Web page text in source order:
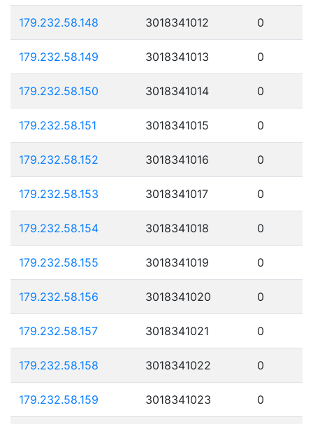
179.232.58.148 3018341012 0
179.232.58.149 3018341013 0
179.232.58.150 3018341014 0
179.232.58.151 3018341015 0
179.232.58.152 3018341016 0
179.232.58.153 3018341017 0
179.232.58.154 3018341018 0
179.232.58.155 3018341019 0
179.232.58.156 3018341020 0
179.232.58.157 3018341021 0
179.232.58.158 3018341022 0
179.232.58.159 3018341023 0